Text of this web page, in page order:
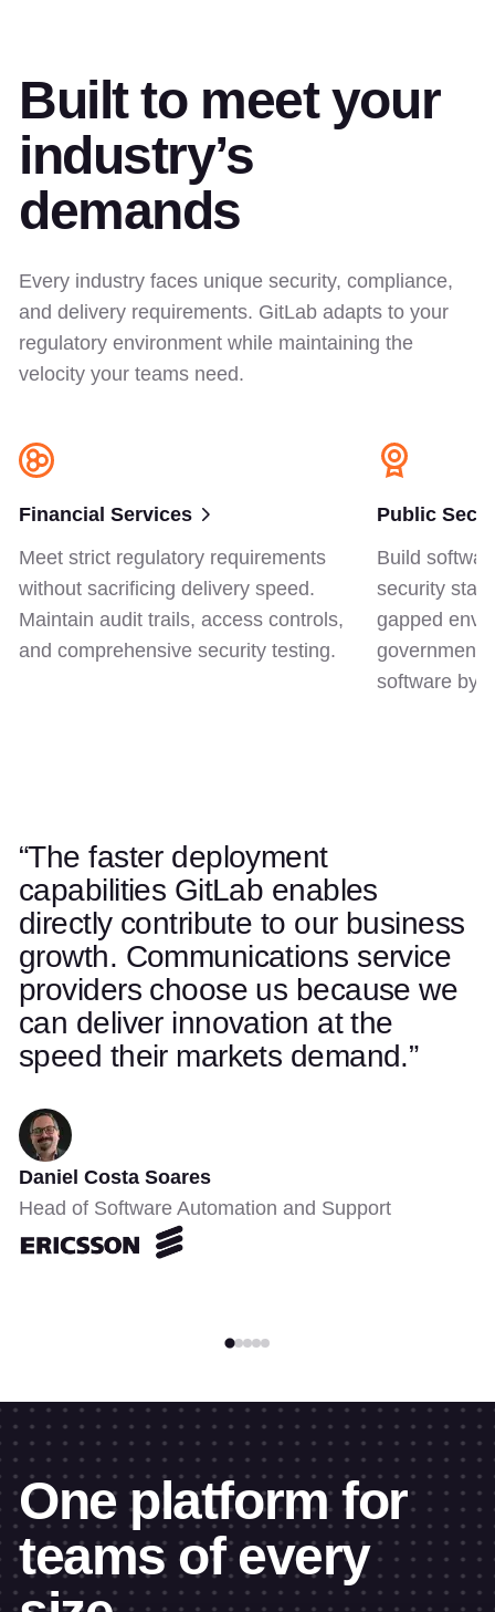
Built to meet your
industry’s
demands
Every industry faces unique security, compliance,
and delivery requirements. GitLab adapts to your
regulatory environment while maintaining the
velocity your teams need.
Financial Services
Meet strict regulatory requirements
without sacrificing delivery speed.
Maintain audit trails, access controls,
and comprehensive security testing.
Public
Build
security
gapped
government
software by
Use left and right arrow keys to navigate quotes. Swipe on
Quote 1 of 5
“The faster deployment
capabilities GitLab enables
directly contribute to our business
growth. Communications service
providers choose us because we
can deliver innovation at the
speed their markets demand.”
Daniel Costa Soares
Head of Software Automation and Support
One platform for
teams of every